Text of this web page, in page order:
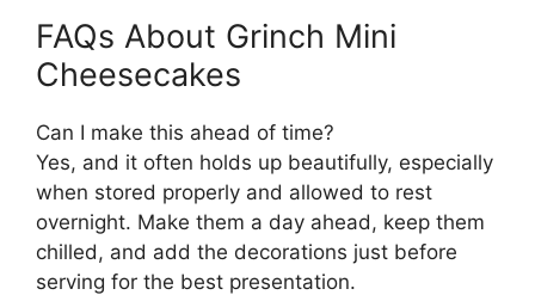
FAQs About Grinch Mini
Cheesecakes
Can I make this ahead of time?
Yes, and it often holds up beautifully, especially
when stored properly and allowed to rest
overnight. Make them a day ahead, keep them
chilled, and add the decorations just before
serving for the best presentation.